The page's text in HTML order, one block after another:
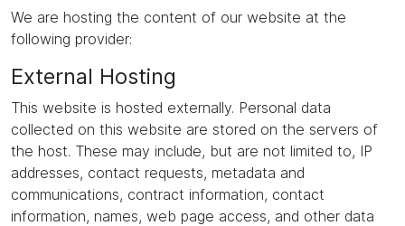
We are hosting the content of our website at the
following provider:
External Hosting
This website is hosted externally. Personal data
collected on this website are stored on the servers of
the host. These may include, but are not limited to, IP
addresses, contact requests, metadata and
communications, contract information, contact
information, names, web page access, and other data